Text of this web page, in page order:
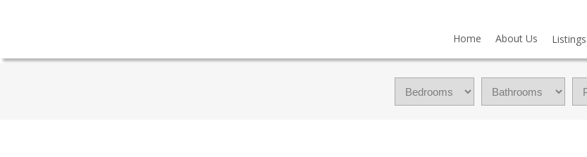
Home About Us Listings